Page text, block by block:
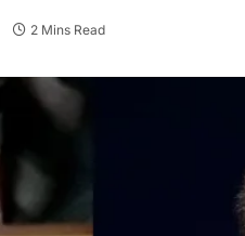
2 Mins Read